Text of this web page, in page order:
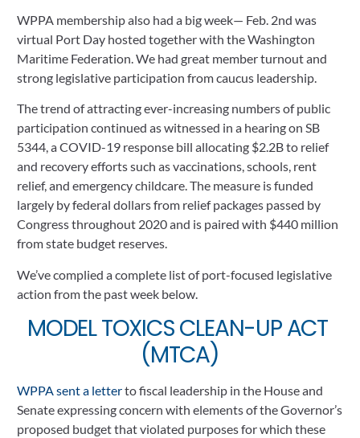
WPPA membership also had a big week— Feb. 2nd was
virtual Port Day hosted together with the Washington
Maritime Federation. We had great member turnout and
strong legislative participation from caucus leadership.
The trend of attracting ever-increasing numbers of public
participation continued as witnessed in a hearing on SB
5344, a COVID-19 response bill allocating $2.2B to relief
and recovery efforts such as vaccinations, schools, rent
relief, and emergency childcare. The measure is funded
largely by federal dollars from relief packages passed by
Congress throughout 2020 and is paired with $440 million
from state budget reserves.
We’ve complied a complete list of port-focused legislative
action from the past week below.
MODEL TOXICS CLEAN-UP ACT
(MTCA)
WPPA sent a letter to fiscal leadership in the House and
Senate expressing concern with elements of the Governor’s
proposed budget that violated purposes for which these